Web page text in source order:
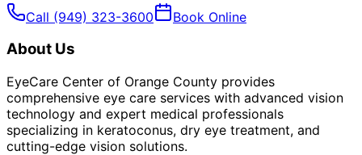
Call (949) 323-3600 Book Online
About Us
EyeCare Center of Orange County provides
comprehensive eye care services with advanced vision
technology and expert medical professionals
specializing in keratoconus, dry eye treatment, and
cutting-edge vision solutions.